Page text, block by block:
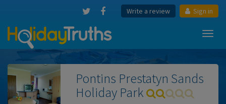
Write a review Sign in
Pontins Prestatyn Sands
Holiday Park